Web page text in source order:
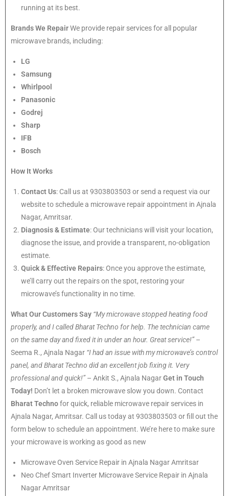
running at its best.
Brands We RepairWe provide repair services for all popular
microwave brands, including:
LG
Samsung
Whirlpool
Panasonic
Godrej
Sharp
IFB
Bosch
How It Works
Contact Us: Call us at 9303803503 or send a request via our
website to schedule a microwave repair appointment in Ajnala
Nagar, Amritsar.
Diagnosis & Estimate: Our technicians will visit your location,
diagnose the issue, and provide a transparent, no-obligation
estimate.
Quick & Effective Repairs: Once you approve the estimate,
we’ll carry out the repairs on the spot, restoring your
microwave’s functionality in no time.
What Our Customers Say “My microwave stopped heating food
properly, and I called Bharat Techno for help. The technician came
on the same day and fixed it in under an hour. Great service!”–
Seema R., Ajnala Nagar “I had an issue with my microwave’s control
panel, and Bharat Techno did an excellent job fixing it. Very
professional and quick!”– Ankit S., Ajnala NagarGet in Touch
Today! Don’t let a broken microwave slow you down. Contact
Bharat Technofor quick, reliable microwave repair services in
Ajnala Nagar, Amritsar. Call us today at 9303803503 or fill out the
form below to schedule an appointment. We’re here to make sure
your microwave is working as good as new
Microwave Oven Service Repair in Ajnala Nagar Amritsar
Neo Chef Smart Inverter Microwave Service Repair in Ajnala
Nagar Amritsar